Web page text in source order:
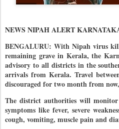
NEWS NIPAH ALERT
BENGALURU: With Nipah virus
remaining grave in Kerala, the
advisory to all districts in the
arrivals from Kerala. Travel
discouraged for two month from
The district authorities will
symptoms like fever, severe
cough, vomiting, muscle pain and